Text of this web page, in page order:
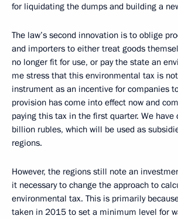
for liquidating the dumps and building a
The law’s second innovation is to oblige
and importers to either treat goods
no longer fit for use, or pay the state an
me stress that this environmental tax is
instrument as an incentive for companies
provision has come into effect now and
paying this tax in the first quarter. We
billion rubles, which will be used as
regions.
However, the regions still note an
it necessary to change the approach to
environmental tax. This is primarily
taken in 2015 to set a minimum level for